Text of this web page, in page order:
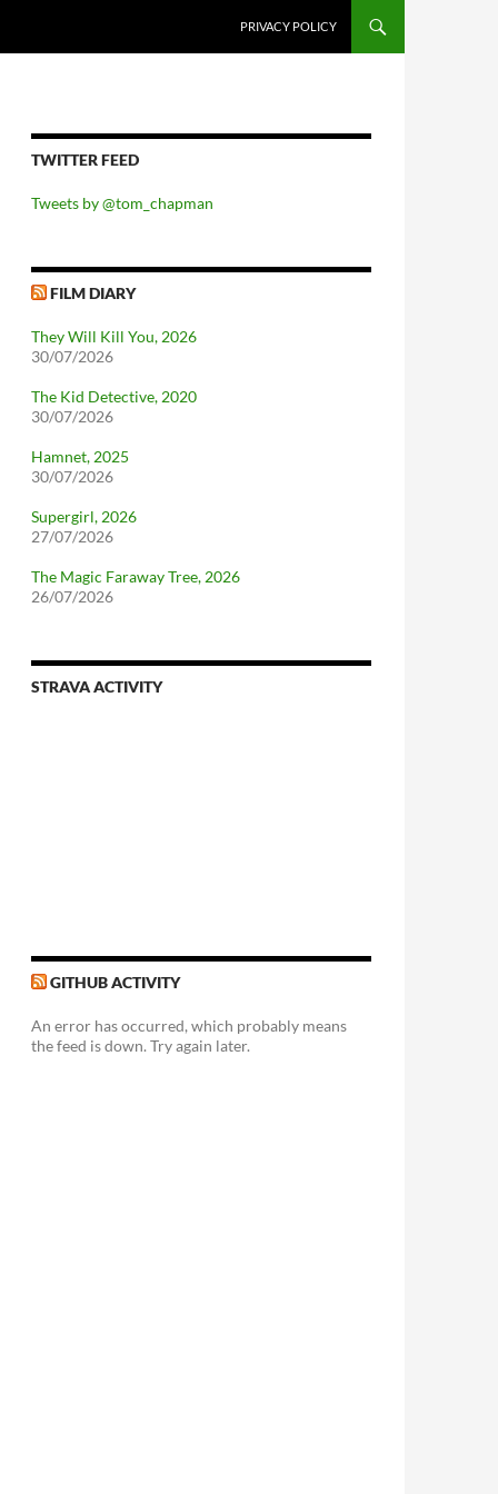
PRIVACY POLICY
TWITTER FEED
Tweets by @tom_chapman
FILM DIARY
They Will Kill You, 2026
30/07/2026
The Kid Detective, 2020
30/07/2026
Hamnet, 2025
30/07/2026
Supergirl, 2026
27/07/2026
The Magic Faraway Tree, 2026
26/07/2026
STRAVA ACTIVITY
GITHUB ACTIVITY
An error has occurred, which probably means
the feed is down. Try again later.